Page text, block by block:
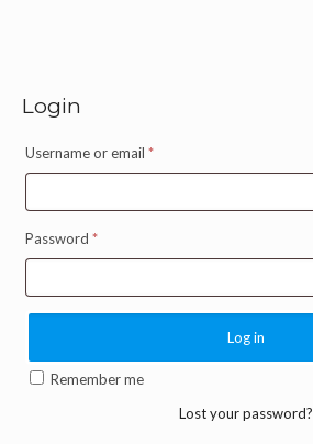
Login
Username or email *
Password *
Log in
Remember me
Lost your password?